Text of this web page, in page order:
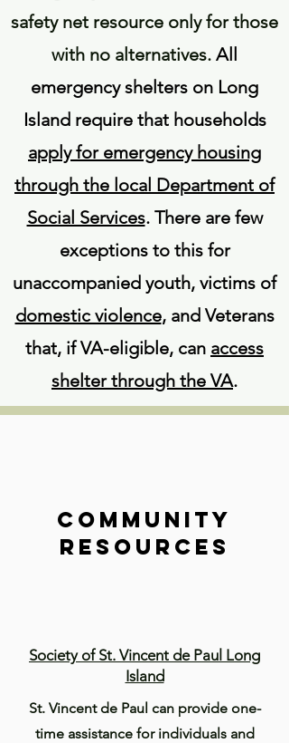
safety net resource only for those
with no alternatives. All
emergency shelters on Long
Island require that households
apply for emergency housing
through the local Department of
Social Services. There are few
exceptions to this for
unaccompanied youth, victims of
domestic violence, and Veterans
that, if VA-eligible, can access
shelter through the VA.
Community
Resources
Society of St. Vincent de Paul Long
Island
St. Vincent de Paul can provide one-
time assistance for individuals and